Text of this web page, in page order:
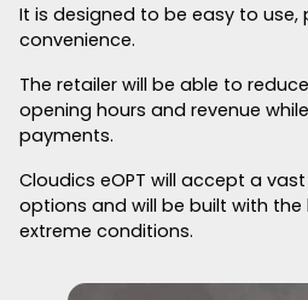
It is designed to be easy to
convenience.
The retailer will be able to
opening hours and revenue
payments.
Cloudics eOPT will accept a
options and will be built with
extreme conditions.